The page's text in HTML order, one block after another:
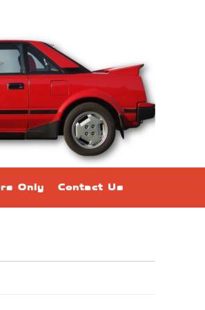
Only Contact Us